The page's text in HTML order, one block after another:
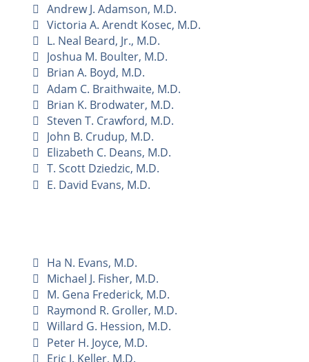
Andrew J. Adamson, M.D.
Victoria A. Arendt Kosec, M.D.
L. Neal Beard, Jr., M.D.
Joshua M. Boulter, M.D.
Brian A. Boyd, M.D.
Adam C. Braithwaite, M.D.
Brian K. Brodwater, M.D.
Steven T. Crawford, M.D.
John B. Crudup, M.D.
Elizabeth C. Deans, M.D.
T. Scott Dziedzic, M.D.
E. David Evans, M.D.
Ha N. Evans, M.D.
Michael J. Fisher, M.D.
M. Gena Frederick, M.D.
Raymond R. Groller, M.D.
Willard G. Hession, M.D.
Peter H. Joyce, M.D.
Eric J. Keller, M.D.